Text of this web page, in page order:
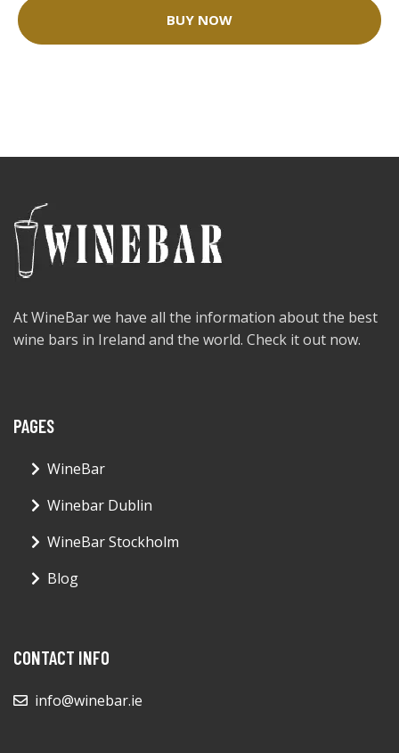
BUY NOW
At WineBar we have all the information about the best
wine bars in Ireland and the world. Check it out now.
PAGES
WineBar
Winebar Dublin
WineBar Stockholm
Blog
CONTACT INFO
info@winebar.ie